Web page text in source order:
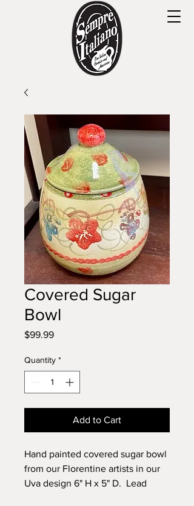
Covered Sugar
Bowl
$99.99Price
Quantity *
Add to Cart
Hand painted covered sugar bowl
from our Florentine artists in our
Uva design 6" H x 5" D. Lead